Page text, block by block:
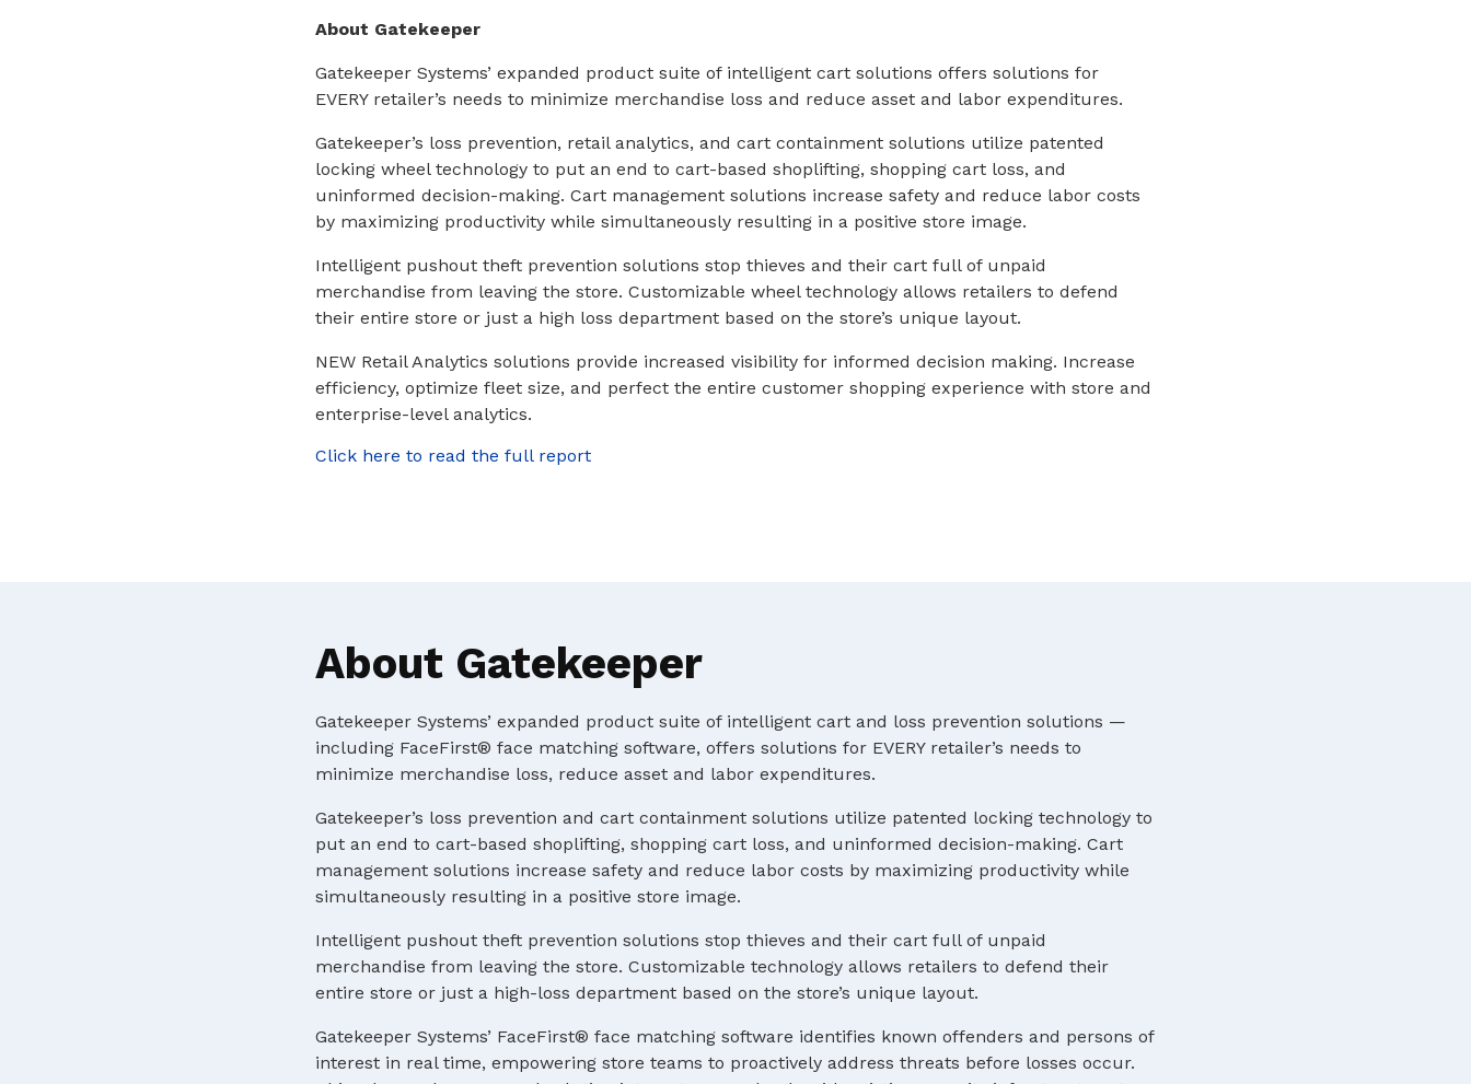
About Gatekeeper
Gatekeeper Systems’ expanded product suite of intelligent cart solutions offers solutions for
EVERY retailer’s needs to minimize merchandise loss and reduce asset and labor expenditures.
Gatekeeper’s loss prevention, retail analytics, and cart containment solutions utilize patented
locking wheel technology to put an end to cart-based shoplifting, shopping cart loss, and
uninformed decision-making. Cart management solutions increase safety and reduce labor costs
by maximizing productivity while simultaneously resulting in a positive store image.
Intelligent pushout theft prevention solutions stop thieves and their cart full of unpaid
merchandise from leaving the store. Customizable wheel technology allows retailers to defend
their entire store or just a high loss department based on the store’s unique layout.
NEW Retail Analytics solutions provide increased visibility for informed decision making. Increase
efficiency, optimize fleet size, and perfect the entire customer shopping experience with store and
enterprise-level analytics.
Click here to read the full report
About Gatekeeper
Gatekeeper Systems’ expanded product suite of intelligent cart and loss prevention solutions —
including FaceFirst® face matching software, offers solutions for EVERY retailer’s needs to
minimize merchandise loss, reduce asset and labor expenditures.
Gatekeeper’s loss prevention and cart containment solutions utilize patented locking technology to
put an end to cart-based shoplifting, shopping cart loss, and uninformed decision-making. Cart
management solutions increase safety and reduce labor costs by maximizing productivity while
simultaneously resulting in a positive store image.
Intelligent pushout theft prevention solutions stop thieves and their cart full of unpaid
merchandise from leaving the store. Customizable technology allows retailers to defend their
entire store or just a high-loss department based on the store’s unique layout.
Gatekeeper Systems’ FaceFirst® face matching software identifies known offenders and persons of
interest in real time, empowering store teams to proactively address threats before losses occur.